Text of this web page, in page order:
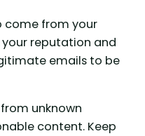
come from your
reputation and
emails to be
unknown
content. Keep